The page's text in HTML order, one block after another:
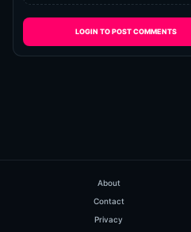
LOGIN TO POST COMMENTS
About
Contact
Privacy